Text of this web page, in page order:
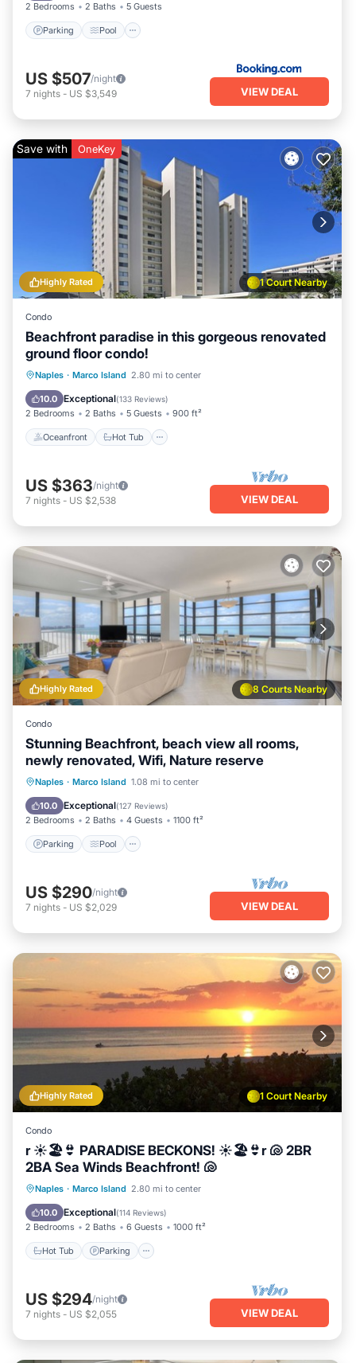
2 Bedrooms 2 Baths 5 Guests
Parking Pool
US $507/night
7 nights - US $3,549 VIEW DEAL
1 Court Nearby
Highly Rated
Save with OneKey
Condo
Beachfront paradise in this gorgeous renovated
ground floor condo!
Naples · Marco Island 2.80 mi to center
10.0 Exceptional(133 Reviews)
2 Bedrooms 2 Baths 5 Guests 900 ft²
Oceanfront Hot Tub
Oceanfront Hot Tub
Pool
US $363/night
7 nights - US $2,538 VIEW DEAL
8 Courts Nearby
Highly Rated
Condo
Stunning Beachfront, beach view all rooms,
newly renovated, Wifi, Nature reserve
Naples · Marco Island 1.08 mi to center
10.0 Exceptional(127 Reviews)
2 Bedrooms 2 Baths 4 Guests 1100 ft²
Parking Pool
Parking Pool
Ocean View
Balcony/Terrace
US $290/night
7 nights - US $2,029 VIEW DEAL
1 Court Nearby
Highly Rated
Condo
r ☀️🏖️👙 PARADISE BECKONS! ☀️🏖️👙r 🐚 2BR
2BA Sea Winds Beachfront! 🐚
Naples · Marco Island 2.80 mi to center
10.0 Exceptional(114 Reviews)
2 Bedrooms 2 Baths 6 Guests 1000 ft²
Hot Tub Parking
Hot Tub Parking
Pool
Ocean View
US $294/night
7 nights - US $2,055 VIEW DEAL